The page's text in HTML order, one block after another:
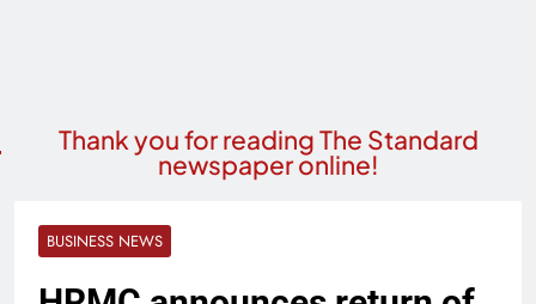
Thank you for reading The Standard
newspaper online!
BUSINESS NEWS